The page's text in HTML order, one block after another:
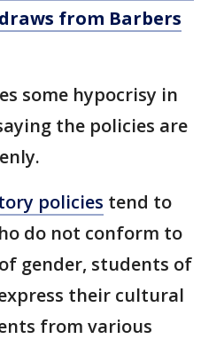
from Barbers
some hypocrisy in
the policies are
policies tend to
do not conform to
gender, students of
their cultural
from various